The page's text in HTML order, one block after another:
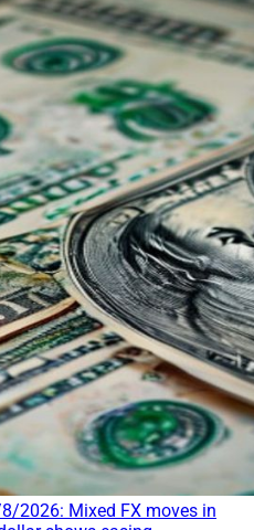
2026: Mixed FX moves in